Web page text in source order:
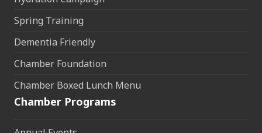
Spring Training
Dementia Friendly
Chamber Foundation
Chamber Boxed Lunch Menu
Chamber Programs